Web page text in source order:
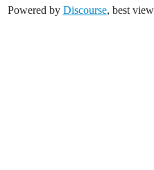
Powered by Discourse, best